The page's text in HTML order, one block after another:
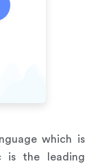
which is
is the leading